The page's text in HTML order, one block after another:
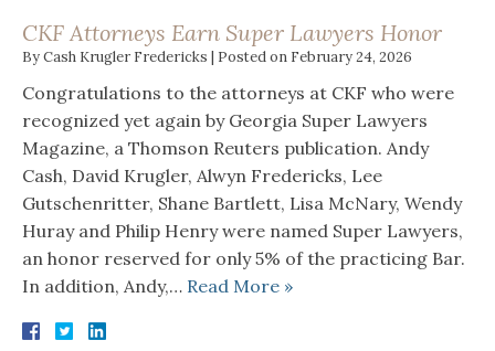
CKF Attorneys Earn Super Lawyers Honor
ByCash Krugler Fredericks | Posted on February 24, 2026
Congratulations to the attorneys at CKF who were
recognized yet again by Georgia Super Lawyers
Magazine, a Thomson Reuters publication. Andy
Cash, David Krugler, Alwyn Fredericks, Lee
Gutschenritter, Shane Bartlett, Lisa McNary, Wendy
Huray and Philip Henry were named Super Lawyers,
an honor reserved for only 5% of the practicing Bar.
In addition, Andy,… Read More »